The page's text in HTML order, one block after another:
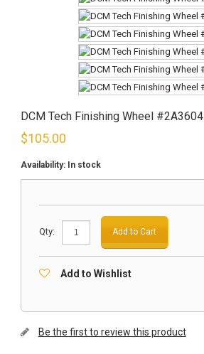
DCM Tech Finishing Wheel #2A3604
$105.00
Availability: In stock
Qty: Add to Cart
Add to Wishlist
Be the first to review this product